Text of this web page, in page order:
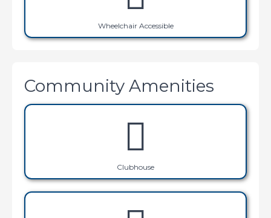
Wheelchair Accessible
Community Amenities
Clubhouse